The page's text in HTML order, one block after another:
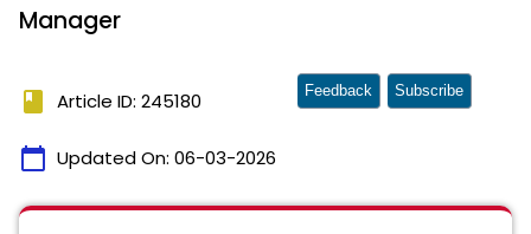
Manager
book Article ID: 245180
calendar_today Updated On: 06-03-2026
Feedback Subscribe